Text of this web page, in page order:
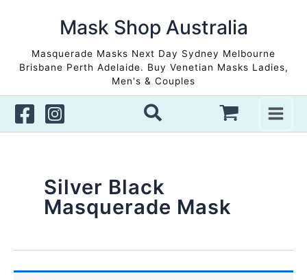
Mask Shop Australia
Masquerade Masks Next Day Sydney Melbourne
Brisbane Perth Adelaide. Buy Venetian Masks Ladies,
Men's & Couples
Silver Black
Masquerade Mask